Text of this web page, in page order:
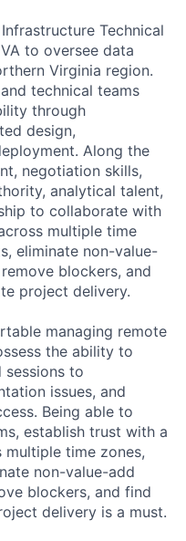
Technical
to oversee data
Virginia region.
technical teams
through
design,
Along the
negotiation skills,
analytical talent,
to collaborate with
multiple time
eliminate non-value-
blockers, and
project delivery.
managing remote
the ability to
to
issues, and
Being able to
establish trust with a
time zones,
non-value-add
blockers, and find
delivery is a must.